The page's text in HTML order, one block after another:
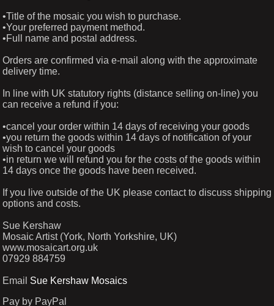
•Title of the mosaic you wish to purchase.
•Your preferred payment method.
•Full name and postal address.
Orders are confirmed via e-mail along with the approximate
delivery time.
In line with UK statutory rights (distance selling on-line) you
can receive a refund if you:
•cancel your order within 14 days of receiving your goods
•you return the goods within 14 days of notification of your
wish to cancel your goods
•in return we will refund you for the costs of the goods within
14 days once the goods have been received.
If you live outside of the UK please contact to discuss shipping
options and costs.
Sue Kershaw
Mosaic Artist (York, North Yorkshire, UK)
www.mosaicart.org.uk
07929 884759
Email Sue Kershaw Mosaics
Pay by PayPal